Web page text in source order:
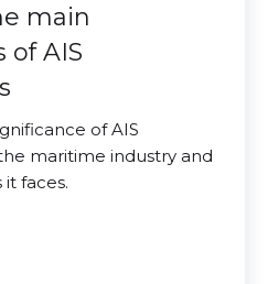
main
of AIS
of AIS
maritime industry and
faces.